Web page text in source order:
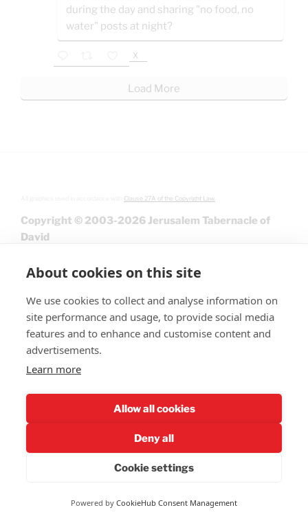
during the day and sharing "no food, no
water" posts at night?
X
Load More
Clause 27A of the Copyright Law.
Copyright © 2003-2026 Jerusalem Tabernacle of
David
About cookies on this site
We use cookies to collect and analyse information on
site performance and usage, to provide social media
features and to enhance and customise content and
advertisements.
Learn more
Allow all cookies
Deny all
Cookie settings
Powered by CookieHub Consent Management